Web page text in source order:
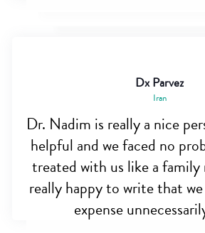
Dx Parvez
Iran
Dr. Nadim is really a nice
helpful and we faced no
treated with us like a family
really happy to write that
expense